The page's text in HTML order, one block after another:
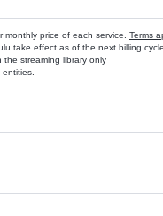
monthly price of each service. Terms
take effect as of the next billing cycle
the streaming library only
ons